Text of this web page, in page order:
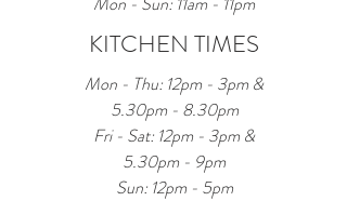
KITCHEN TIMES
Mon - Thu: 12pm - 3pm &
5.30pm - 8.30pm
Fri - Sat: 12pm - 3pm &
5.30pm - 9pm
Sun: 12pm - 5pm